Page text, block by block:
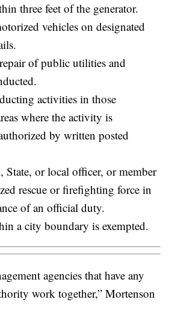
three feet of the generator.
vehicles on designated
of public utilities and
activities in those
where the activity is
by written posted
State, or local officer, or member
rescue or firefighting force in
of an official duty.
a city boundary is exempted.
agencies that have any
work together,” Mortenson